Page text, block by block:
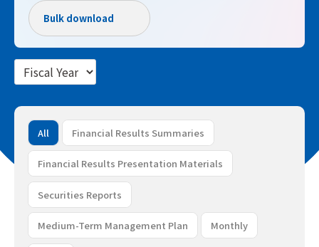
Bulk download
All Financial Results Summaries
Financial Results Presentation Materials
Securities Reports
Medium-Term Management Plan Monthly